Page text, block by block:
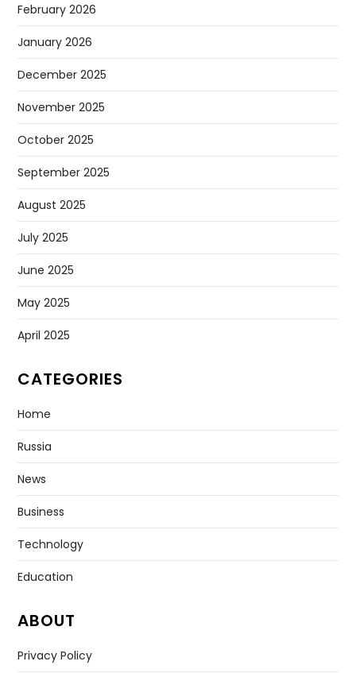
February 2026
January 2026
December 2025
November 2025
October 2025
September 2025
August 2025
July 2025
June 2025
May 2025
April 2025
CATEGORIES
Home
Russia
News
Business
Technology
Education
ABOUT
Privacy Policy